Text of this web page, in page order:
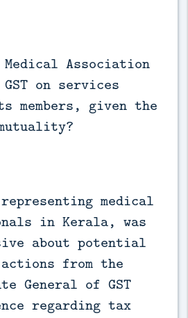
Association
on services
members, given the
medical
in Kerala, was
about potential
from the
General of GST
regarding tax